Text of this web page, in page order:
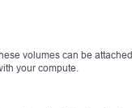
volumes can be attached,
your compute.